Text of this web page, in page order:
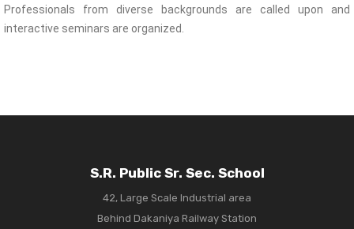
Professionals from diverse backgrounds are called upon and
interactive seminars are organized.
S.R. Public Sr. Sec. School
42, Large Scale Industrial area
Behind Dakaniya Railway Station